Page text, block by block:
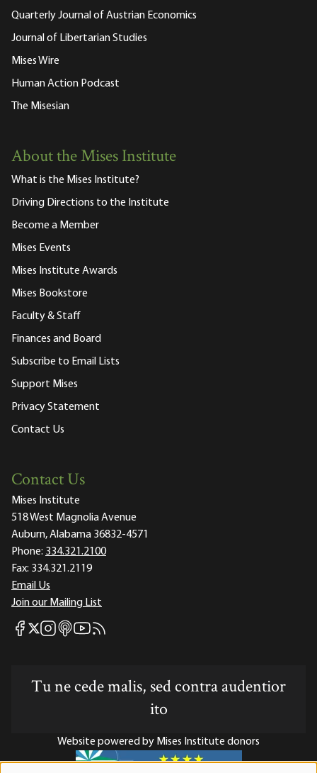
Quarterly Journal of Austrian Economics
Journal of Libertarian Studies
Mises Wire
Human Action Podcast
The Misesian
About the Mises Institute
What is the Mises Institute?
Driving Directions to the Institute
Become a Member
Mises Events
Mises Institute Awards
Mises Bookstore
Faculty & Staff
Finances and Board
Subscribe to Email Lists
Support Mises
Privacy Statement
Contact Us
Contact Us
Mises Institute
518 West Magnolia Avenue
Auburn, Alabama 36832-4571
Phone: 334.321.2100
Fax: 334.321.2119
Email Us
Join our Mailing List
Mises Facebook
Mises X
Mises Instagram
Mises itunes
Mises Youtube
Mises RSS feed
Tu ne cede malis, sed contra audentior
ito
Website powered by Mises Institute donors